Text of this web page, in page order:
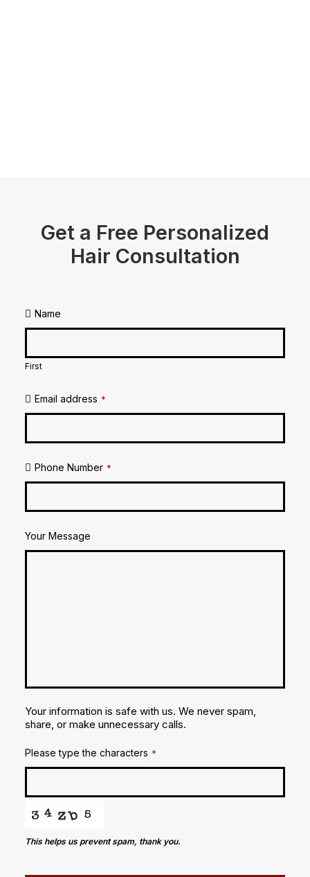
Get a Free Personalized
Hair Consultation
Name
First
Email address *
Phone Number *
Your Message
Your information is safe with us. We never spam,
share, or make unnecessary calls.
Please type the characters *
This helps us prevent spam, thank you.